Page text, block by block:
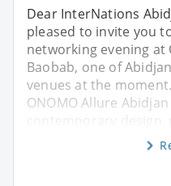
Dear InterNations
pleased to invite you
networking evening at
Baobab, one of
venues at the
ONOMO Allure